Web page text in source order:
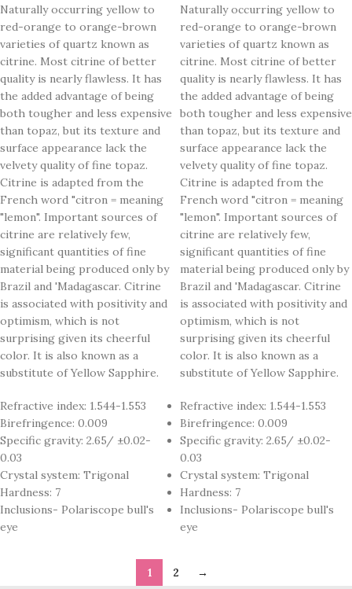
Naturally occurring yellow to
red-orange to orange-brown
varieties of quartz known as
citrine. Most citrine of better
quality is nearly flawless. It has
the added advantage of being
both tougher and less expensive
than topaz, but its texture and
surface appearance lack the
velvety quality of fine topaz.
Citrine is adapted from the
French word "citron = meaning
"lemon". Important sources of
citrine are relatively few,
significant quantities of fine
material being produced only by
Brazil and 'Madagascar. Citrine
is associated with positivity and
optimism, which is not
surprising given its cheerful
color. It is also known as a
substitute of Yellow Sapphire.
Refractive index: 1.544-1.553
Birefringence: 0.009
Specific gravity: 2.65/ ±0.02-
0.03
Crystal system: Trigonal
Hardness: 7
Inclusions- Polariscope bull's
eye
Naturally occurring yellow to
red-orange to orange-brown
varieties of quartz known as
citrine. Most citrine of better
quality is nearly flawless. It has
the added advantage of being
both tougher and less expensive
than topaz, but its texture and
surface appearance lack the
velvety quality of fine topaz.
Citrine is adapted from the
French word "citron = meaning
"lemon". Important sources of
citrine are relatively few,
significant quantities of fine
material being produced only by
Brazil and 'Madagascar. Citrine
is associated with positivity and
optimism, which is not
surprising given its cheerful
color. It is also known as a
substitute of Yellow Sapphire.
Refractive index: 1.544-1.553
Birefringence: 0.009
Specific gravity: 2.65/ ±0.02-
0.03
Crystal system: Trigonal
Hardness: 7
Inclusions- Polariscope bull's
eye
1 2 →